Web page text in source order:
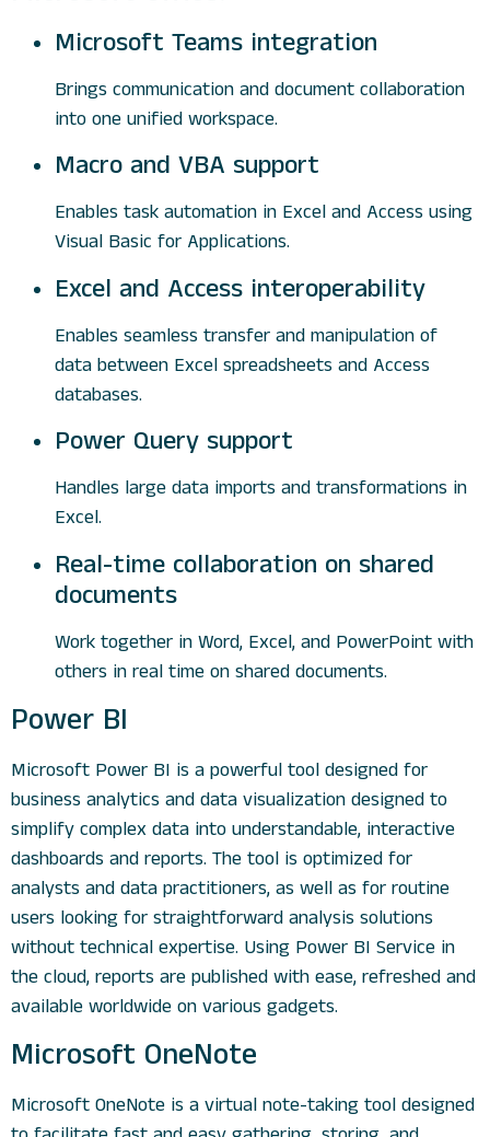
Microsoft Teams integration
Brings communication and document collaboration
into one unified workspace.
Macro and VBA support
Enables task automation in Excel and Access using
Visual Basic for Applications.
Excel and Access interoperability
Enables seamless transfer and manipulation of
data between Excel spreadsheets and Access
databases.
Power Query support
Handles large data imports and transformations in
Excel.
Real-time collaboration on shared
documents
Work together in Word, Excel, and PowerPoint with
others in real time on shared documents.
Power BI
Microsoft Power BI is a powerful tool designed for
business analytics and data visualization designed to
simplify complex data into understandable, interactive
dashboards and reports. The tool is optimized for
analysts and data practitioners, as well as for routine
users looking for straightforward analysis solutions
without technical expertise. Using Power BI Service in
the cloud, reports are published with ease, refreshed and
available worldwide on various gadgets.
Microsoft OneNote
Microsoft OneNote is a virtual note-taking tool designed